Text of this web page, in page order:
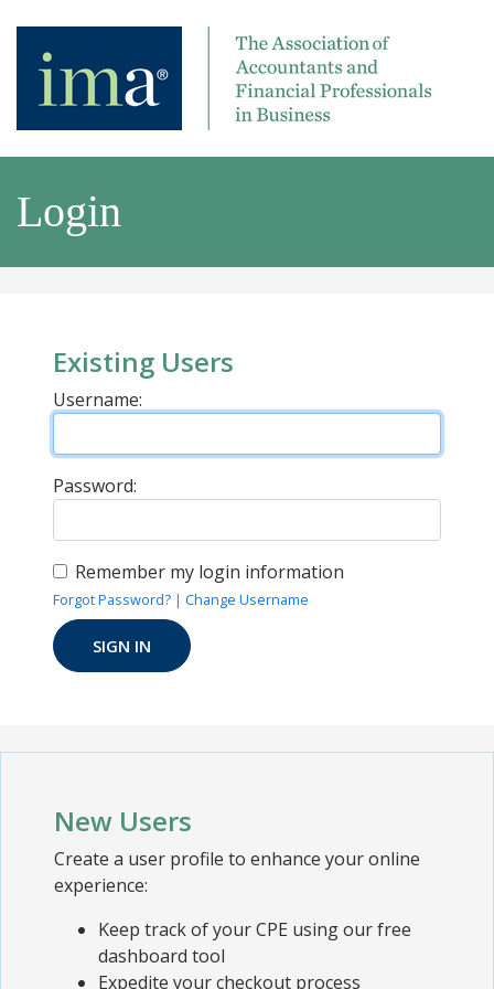
Login
Existing Users
Username:
Password:
Remember my login information
Forgot Password? | Change Username
New Users
Create a user profile to enhance your online
experience:
Keep track of your CPE using our free
dashboard tool
Expedite your checkout process